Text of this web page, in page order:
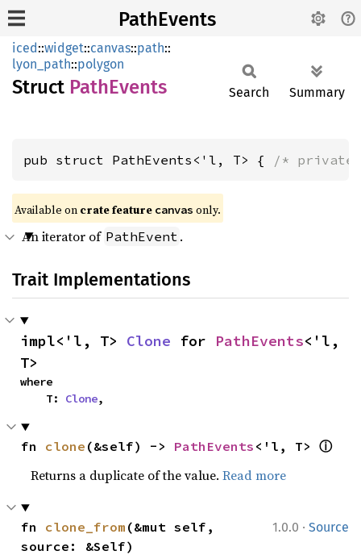
PathEvents
iced::widget::canvas::path::
lyon_path::polygon
Struct PathEvents Search Summary
pub struct PathEvents<'l, T> { /*
Available on crate feature canvas only.
An iterator of PathEvent .
Trait Implementations
impl<'l, T> Clone for PathEvents<'l,
T>
where
    T:
Clone,
fn clone (&self) -> PathEvents <'l, T> ⓘ
Returns a duplicate of the value.Read more
1.0.0 · Source
fn clone_from (&mut self,
source: &Self)